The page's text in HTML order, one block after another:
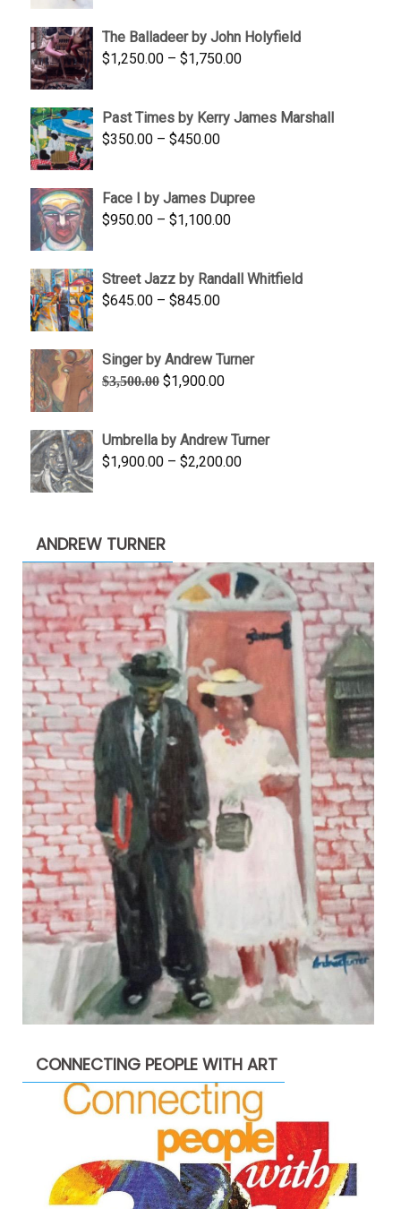
through
$1,700.00
The Balladeer by John Holyfield
$1,250.00 – $1,750.00Price
through
Past Times by Kerry James Marshall
$350.00 – $450.00Price
through
$450.00
Face I by James Dupree
$950.00 – $1,100.00Price
through
Street Jazz by Randall Whitfield
$645.00 – $845.00Price
through
$845.00
Singer by Andrew Turner
$3,500.00 Original
$3,500.00.
$1,900.00Current
$1,900.00.
Umbrella by Andrew Turner
$1,900.00 – $2,200.00Price
ANDREW TURNER
CONNECTING PEOPLE WITH ART